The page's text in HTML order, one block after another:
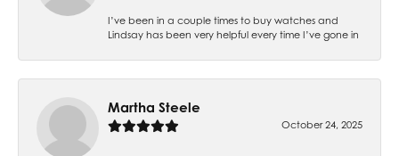
I’ve been in a couple times to buy watches and
Lindsay has been very helpful every time I’ve gone in
Martha Steele
October 24, 2025